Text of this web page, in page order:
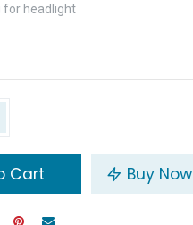
for headlight
Cart Buy Now